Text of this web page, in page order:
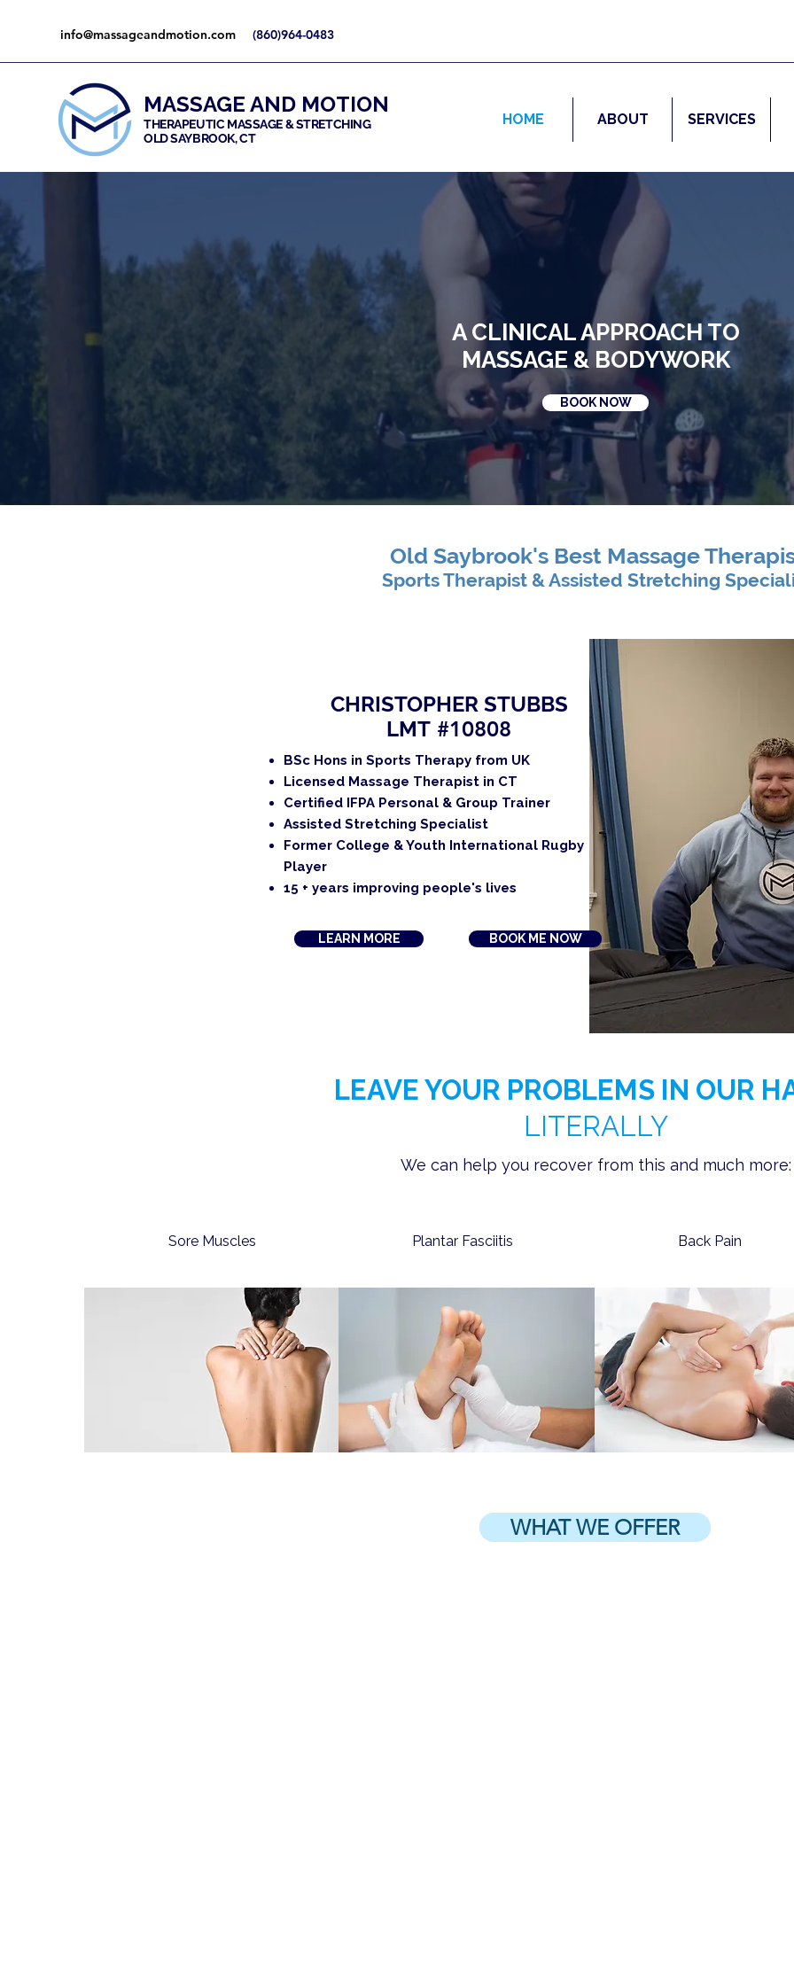
info@massageandmotion.com (860)964-0483
MASSAGE AND MOTION
THERAPEUTIC MASSAGE & STRETCHING
OLD SAYBROOK, CT
HOME ABOUT SERVICES
A CLINICAL APPROACH TO
MASSAGE & BODYWORK
BOOK NOW
Old Saybrook's Best Massage
Sports Therapist & Assisted Stretching
LEAVE YOUR PROBLEMS IN OUR
LITERALLY
We can help you recover from this and much more:
CHRISTOPHER STUBBS
LMT #10808
BSc Hons in Sports Therapy from UK
Licensed Massage Therapist in CT
Certified IFPA Personal & Group Trainer
Assisted Stretching Specialist
Former College & Youth International Rugby
Player
15 + years improving people's lives
LEARN MORE BOOK ME NOW
Sore Muscles Plantar Fasciitis Back Pain
WHAT WE OFFER